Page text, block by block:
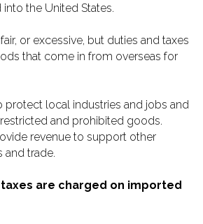
the United States.
or excessive, but duties and taxes
that come in from overseas for
protect local industries and jobs and
and prohibited goods.
revenue to support other
and trade.
are charged on imported